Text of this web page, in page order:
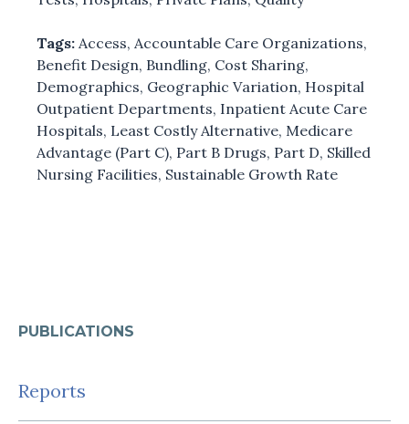
PUBLICATIONS
Reports
Tags: Access, Accountable Care Organizations,
Benefit Design, Bundling, Cost Sharing,
Demographics, Geographic Variation, Hospital
Outpatient Departments, Inpatient Acute Care
Hospitals, Least Costly Alternative, Medicare
Advantage (Part C), Part B Drugs, Part D, Skilled
Nursing Facilities, Sustainable Growth Rate